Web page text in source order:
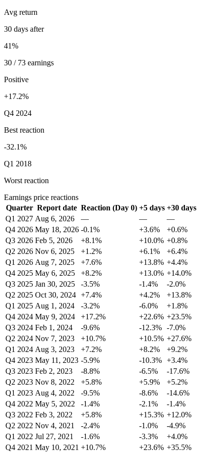
Avg return
30 days after
41%
30 / 73 earnings
Positive
+17.2%
Q4 2024
Best reaction
-32.1%
Q1 2018
Worst reaction
Earnings price reactions
Quarter Report date Reaction (Day 0) +5 days +30 days
Q1 2027 Aug 6, 2026 — —
—
Q4 2026 May 18, 2026 -0.1% +3.6%
+0.6%
Q3 2026 Feb 5, 2026 +8.1% +10.0% +0.8%
Q2 2026 Nov 6, 2025 +1.2% +6.1%
+6.4%
Q1 2026 Aug 7, 2025 +7.6% +13.8% +4.4%
Q4 2025 May 6, 2025 +8.2% +13.0% +14.0%
Q3 2025 Jan 30, 2025 -3.5% -1.4%
-2.0%
Q2 2025 Oct 30, 2024 +7.4% +4.2%
+13.8%
Q1 2025 Aug 1, 2024 -3.2% -6.0%
+1.8%
Q4 2024 May 9, 2024 +17.2% +22.6% +23.5%
Q3 2024 Feb 1, 2024 -9.6% -12.3% -7.0%
Q2 2024 Nov 7, 2023 +10.7% +10.5% +27.6%
Q1 2024 Aug 3, 2023 +7.2% +8.2%
+9.2%
Q4 2023 May 11, 2023 -5.9% -10.3% +3.4%
Q3 2023 Feb 2, 2023 -8.8% -6.5%
-17.6%
Q2 2023 Nov 8, 2022 +5.8% +5.9%
+5.2%
Q1 2023 Aug 4, 2022 -9.5% -8.6%
-14.6%
Q4 2022 May 5, 2022 -1.4% -2.1%
-1.4%
Q3 2022 Feb 3, 2022 +5.8% +15.3% +12.0%
Q2 2022 Nov 4, 2021 -2.4% -1.0%
-4.9%
Q1 2022 Jul 27, 2021 -1.6% -3.3%
+4.0%
Q4 2021 May 10, 2021 +10.7% +23.6% +35.5%